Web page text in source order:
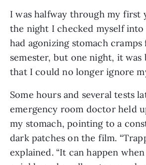
I was halfway through my first
the night I checked myself into
had agonizing stomach
semester, but one night, it was
that I could no longer ignore
Some hours and several tests
emergency room doctor held
my stomach, pointing to a
dark patches on the film.
explained. “It can happen